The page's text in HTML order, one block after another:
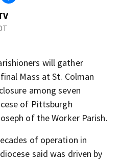
will gather
Mass at St. Colman
among seven
of Pittsburgh
of the Worker Parish.
of operation in
said was driven by